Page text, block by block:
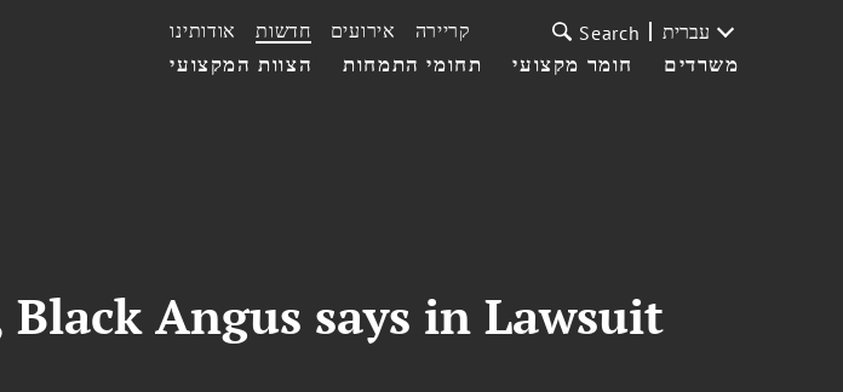
הצוות המקצועי תחומי התמחות חומר מקצועי משרדים
אודותינו חדשות אירועים קריירה Search עברית
Black Angus says in Lawsuit